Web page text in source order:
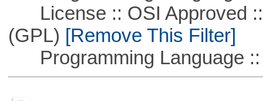
License :: OSI Approved ::
(GPL) [Remove This Filter]
Programming Language ::